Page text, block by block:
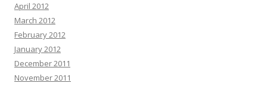
April 2012
March 2012
February 2012
January 2012
December 2011
November 2011